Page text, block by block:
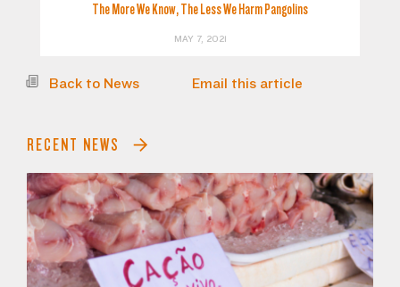
The More We Know, The Less We Harm Pangolins
MAY 7, 2021
Back to News Email this article
RECENT NEWS